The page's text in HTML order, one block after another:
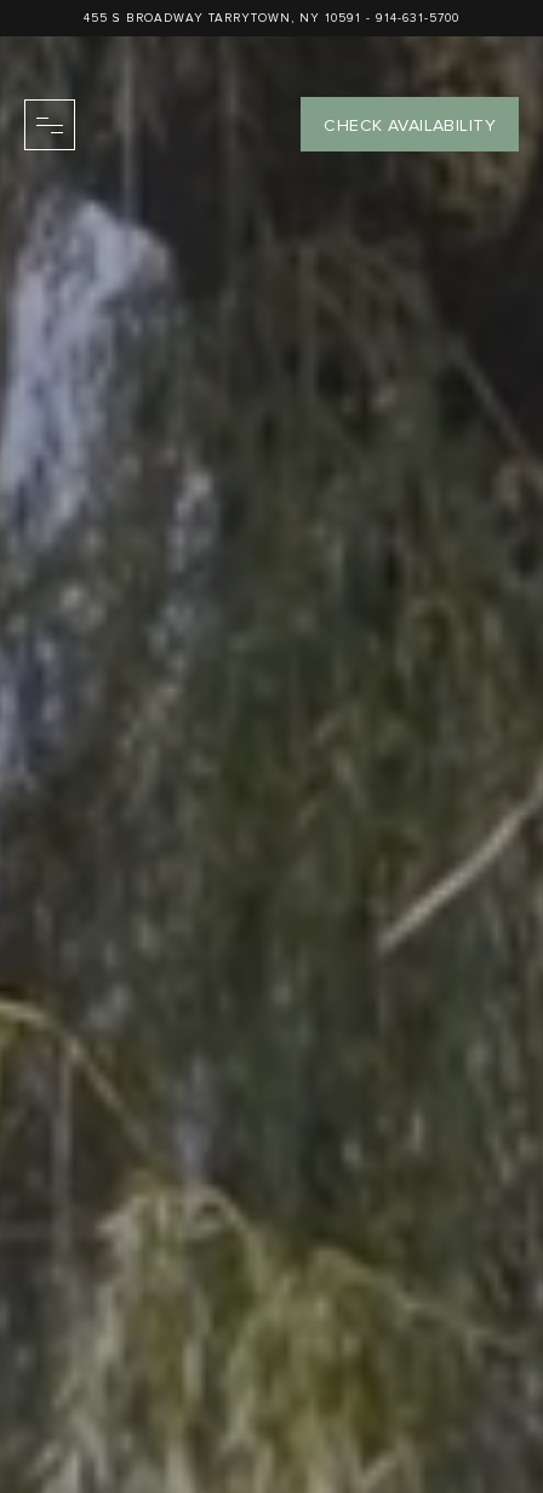
455 S BROADWAY TARRYTOWN, NY 10591 - 914-631-5700
CHECK AVAILABILITY